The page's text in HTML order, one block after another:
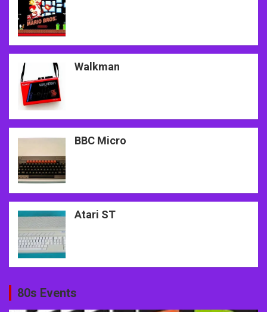
Walkman
BBC Micro
Atari ST
80s Events